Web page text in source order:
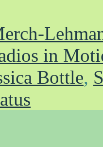
in
Bottle,